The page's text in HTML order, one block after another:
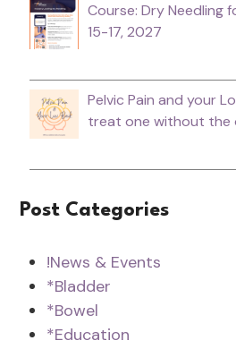
Course: Dry Needling
15-17, 2027
Pelvic Pain and your
treat one without the
Post Categories
!News & Events
*Bladder
*Bowel
*Education